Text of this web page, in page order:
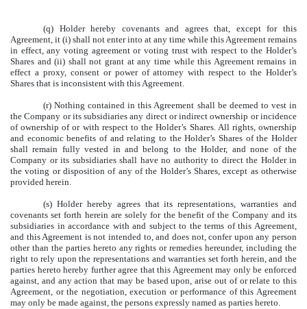
(q) Holder hereby covenants and agrees that, except for this
Agreement, it (i) shall not enter into at any time while this Agreement remains
in effect, any voting agreement or voting trust with respect to the Holder’s
Shares and (ii) shall not grant at any time while this Agreement remains in
effect a proxy, consent or power of attorney with respect to the Holder’s
Shares that is inconsistent with this Agreement.
(r) Nothing contained in this Agreement shall be deemed to vest in
the Company or its subsidiaries any direct or indirect ownership or incidence
of ownership of or with respect to the Holder’s Shares. All rights, ownership
and economic benefits of and relating to the Holder’s Shares of the Holder
shall remain fully vested in and belong to the Holder, and none of the
Company or its subsidiaries shall have no authority to direct the Holder in
the voting or disposition of any of the Holder’s Shares, except as otherwise
provided herein.
(s) Holder hereby agrees that its representations, warranties and
covenants set forth herein are solely for the benefit of the Company and its
subsidiaries in accordance with and subject to the terms of this Agreement,
and this Agreement is not intended to, and does not, confer upon any person
other than the parties hereto any rights or remedies hereunder, including the
right to rely upon the representations and warranties set forth herein, and the
parties hereto hereby further agree that this Agreement may only be enforced
against, and any action that may be based upon, arise out of or relate to this
Agreement, or the negotiation, execution or performance of this Agreement
may only be made against, the persons expressly named as parties hereto.